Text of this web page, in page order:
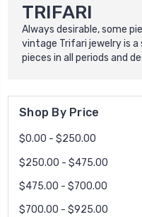
TRIFARI
Always desirable, some
vintage Trifari jewelry is
pieces in all periods and
Shop By Price
$0.00 - $250.00
$250.00 - $475.00
$475.00 - $700.00
$700.00 - $925.00